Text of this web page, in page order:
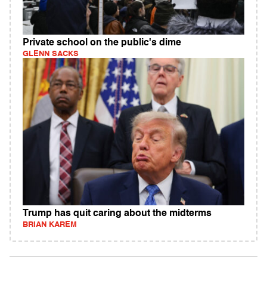
Private school on the public's dime
GLENN SACKS
Trump has quit caring about the midterms
BRIAN KAREM